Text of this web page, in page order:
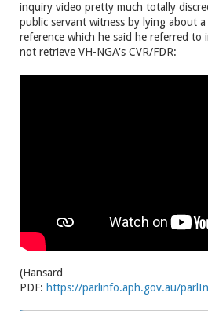
inquiry video pretty much totally
public servant witness by lying about
reference which he said he referred to
not retrieve VH-NGA's CVR/FDR:
(Hansard
PDF: https://parlinfo.aph.gov.au/